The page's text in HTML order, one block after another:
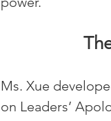
Ms. Xue
on Leaders’